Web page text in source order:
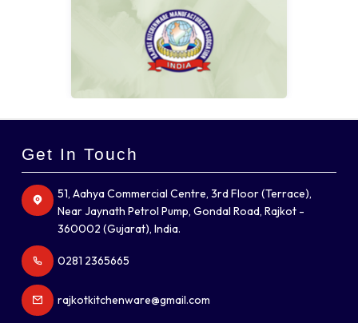
Get In Touch
51, Aahya Commercial Centre, 3rd Floor (Terrace),
Near Jaynath Petrol Pump, Gondal Road, Rajkot -
360002 (Gujarat), India.
0281 2365665
rajkotkitchenware@gmail.com